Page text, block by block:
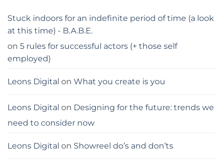
Stuck indoors for an indefinite period of time (a look
at this time) - B.A.B.E.
on 5 rules for successful actors (+ those self
employed)
Leons Digital on What you create is you
Leons Digital on Designing for the future: trends we
need to consider now
Leons Digital on Showreel do’s and don’ts